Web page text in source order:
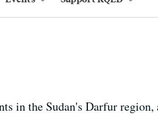
in the Sudan's Darfur